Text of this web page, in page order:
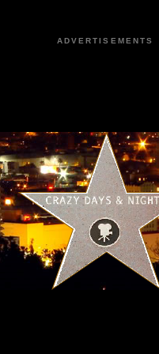
ADVERTISEMENTS